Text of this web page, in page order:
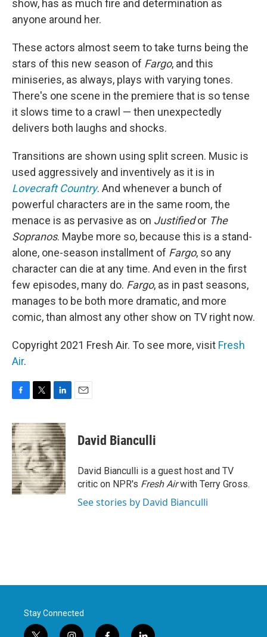
show, has as much fire and determination as
anyone around her.
These actors almost seem to take turns being the
stars of this new season of Fargo, and this
miniseries, as always, plays with varying tones.
There's one scene in the premiere that is so tense
it slows time to a crawl — then unexpectedly
delivers both laughs and shocks.
Transitions are shown using split screen. Music is
used aggressively and inventively as it is in
Lovecraft Country. And whenever a bunch of
powerful characters are in the same room, the
menace is as pervasive as on Justifiedor The
Sopranos. Maybe more so, because this is a stand-
alone, one-season installment of Fargo, so any
character can die at any time. And even in the first
few episodes, many do. Fargo, as in past seasons,
manages to be both more dramatic, and more
comic, than almost any other show on TV right now.
Copyright 2021 Fresh Air. To see more, visit Fresh
Air.
c
e
b
o
o
k
i
t
t
e
r
n
k
e
d
I
n
David Bianculli
David Bianculli is a guest host and TV
critic on NPR's Fresh Airwith Terry Gross.
See stories by David Bianculli
Stay Connected